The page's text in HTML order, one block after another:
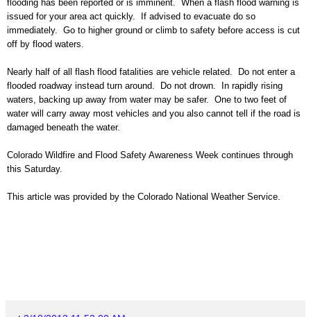
flooding has been reported or is imminent.
When a flash flood warning is
issued for your area act quickly. If advised to evacuate do so
immediately. Go to higher ground or climb to safety before access is cut
off by flood waters.
Nearly half of all flash flood fatalities are vehicle related. Do not enter a
flooded roadway instead turn around. Do not drown. In rapidly rising
waters, backing up away from water may be safer. One to two feet of
water will carry away most vehicles and you also cannot tell if the road is
damaged beneath the water.
Colorado Wildfire and Flood Safety Awareness Week continues through
this Saturday.
This article was provided by the Colorado National Weather Service.